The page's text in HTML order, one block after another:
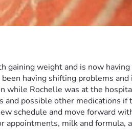
weight and is now
having shifting problems
while Rochelle was at the
possible other medications
schedule and move forward
appointments, milk and